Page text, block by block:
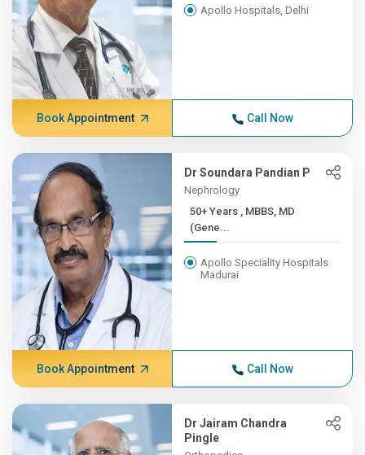
Apollo Hospitals, Delhi
Book Appointment Call Now
Dr Soundara Pandian P
Nephrology
50+ Years , MBBS, MD
(Gene...
Apollo Speciality Hospitals
Madurai
Book Appointment Call Now
Dr Jairam Chandra
Pingle